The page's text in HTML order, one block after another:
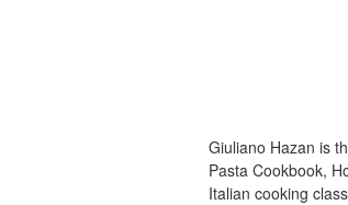
Giuliano Hazan is
Pasta Cookbook,
Italian cooking